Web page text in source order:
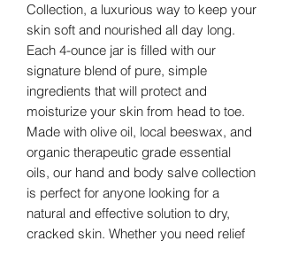
Collection, a luxurious way to keep your
skin soft and nourished all day long.
Each 4-ounce jar is filled with our
signature blend of pure, simple
ingredients that will protect and
moisturize your skin from head to toe.
Made with olive oil, local beeswax, and
organic therapeutic grade essential
oils, our hand and body salve collection
is perfect for anyone looking for a
natural and effective solution to dry,
cracked skin. Whether you need relief